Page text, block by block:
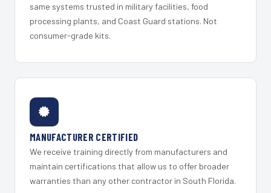
same systems trusted in military facilities, food
processing plants, and Coast Guard stations. Not
consumer-grade kits.
MANUFACTURER CERTIFIED
We receive training directly from manufacturers and
maintain certifications that allow us to offer broader
warranties than any other contractor in South Florida.